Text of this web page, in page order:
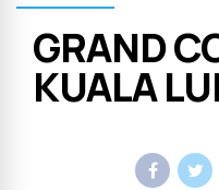
GRAND
KUALA